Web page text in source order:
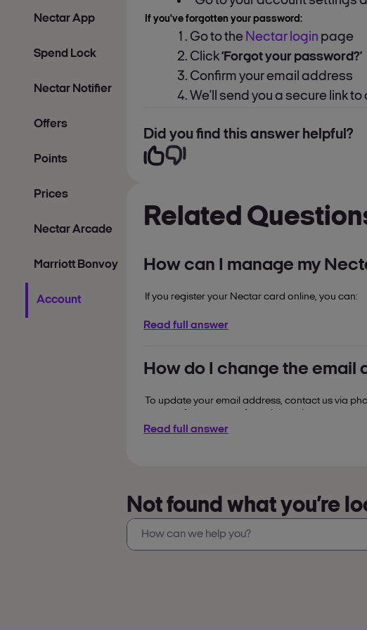
Nectar App
Spend Lock
Nectar Notifier
Offers
Points
Prices
Nectar Arcade
Marriott Bonvoy
Account
If you've forgotten your password:
Go to the Nectar login page
Click‘Forgot your password?’
Confirm your email address
We’ll send you a secure link
Did you find this answer helpful?
Related
How can I manage my
If you register your Nectar card online, you can:
see how you've collected or spent
You can register your card on
Read full answer
How do I change the email
To update your email address, contact us via
Read full answer
Not found what you’re